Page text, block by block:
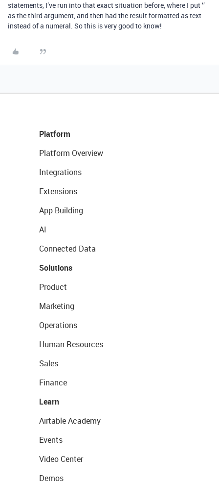
statements, I’ve run into that exact situation before, where I put ‘’
as the third argument, and then had the result formatted as text
instead of a numeral. So this is very good to know!
Platform
Platform Overview
Integrations
Extensions
App Building
AI
Connected Data
Solutions
Product
Marketing
Operations
Human Resources
Sales
Finance
Learn
Airtable Academy
Events
Video Center
Demos